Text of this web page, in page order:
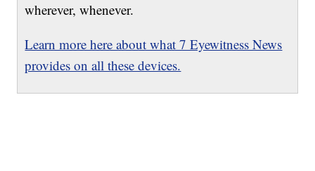
wherever, whenever.
Learn more here about what 7 Eyewitness News
provides on all these devices.